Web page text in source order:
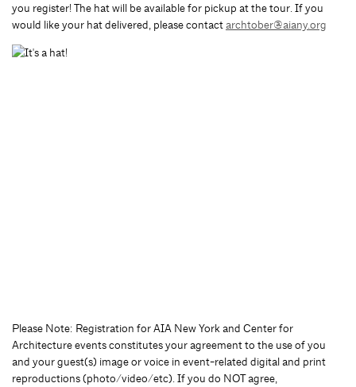
you register! The hat will be available for pickup at the tour. If you
would like your hat delivered, please contactarchtober@aiany.org
Please Note: Registration for AIA New York and Center for
Architecture events constitutes your agreement to the use of you
and your guest(s) image or voice in event-related digital and print
reproductions (photo/video/etc). If you do NOT agree,